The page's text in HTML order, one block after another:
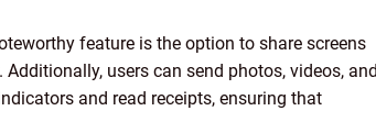
feature is the option to share screens
users can send photos, videos, and
and read receipts, ensuring that